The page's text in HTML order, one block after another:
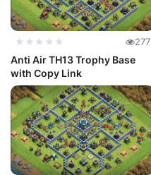
★★★★★ 277
Anti Air TH13 Trophy Base
with Copy Link